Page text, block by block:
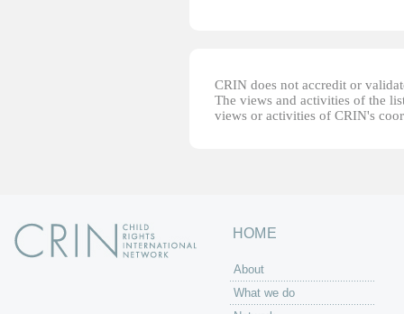
CRIN does not accredit or
The views and activities of the
views or activities of CRIN's
HOME
About
What we do